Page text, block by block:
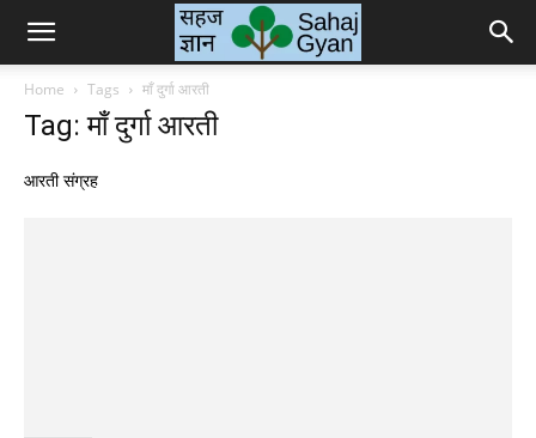
Sahaj
Gyan
Home Tags माँ दुर्गा आरती
Tag: माँ दुर्गा आरती
आरती संग्रह